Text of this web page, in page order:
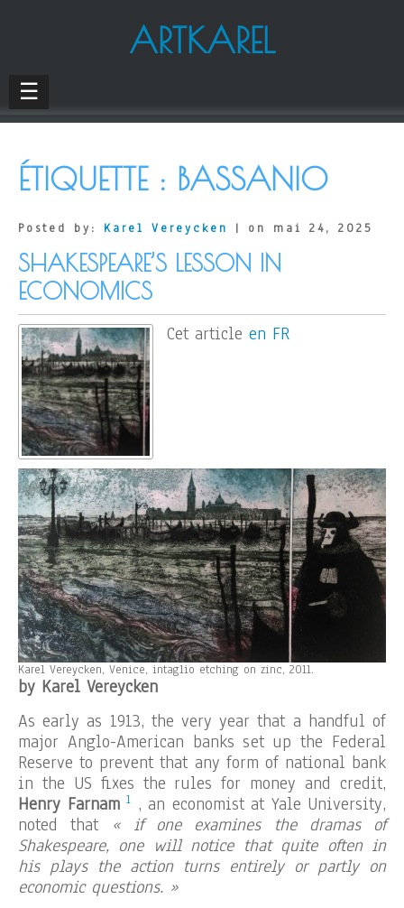
ARTKAREL
☰
ÉTIQUETTE : BASSANIO
Posted by: Karel Vereycken | on mai 24, 2025
SHAKESPEARE’S LESSON IN
ECONOMICS
Cet article en FR
Karel Vereycken, Venice, intaglio etching on zinc, 2011.
by Karel Vereycken
As early as 1913, the very year that a handful of
major Anglo-American banks set up the Federal
Reserve to prevent that any form of national bank
in the US fixes the rules for money and credit,
Henry Farnam 1 , an economist at Yale University,
noted that « if one examines the dramas of
Shakespeare, one will notice that quite often in
his plays the action turns entirely or partly on
economic questions. »